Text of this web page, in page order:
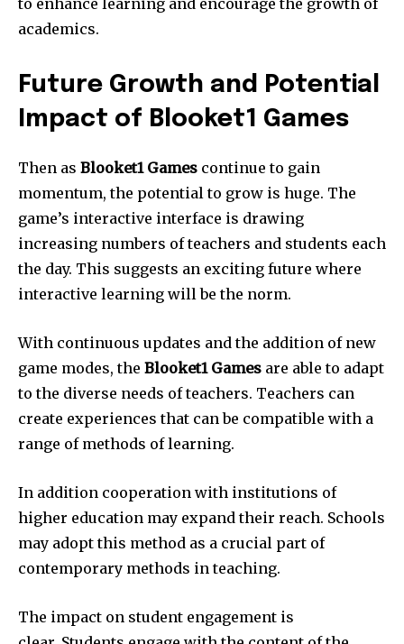
to enhance learning and encourage the growth of
academics.
Future Growth and Potential
Impact of Blooket1 Games
Then as Blooket1 Games continue to gain
momentum, the potential to grow is huge. The
game’s interactive interface is drawing
increasing numbers of teachers and students each
the day. This suggests an exciting future where
interactive learning will be the norm.
With continuous updates and the addition of new
game modes, the Blooket1 Games are able to adapt
to the diverse needs of teachers. Teachers can
create experiences that can be compatible with a
range of methods of learning.
In addition cooperation with institutions of
higher education may expand their reach. Schools
may adopt this method as a crucial part of
contemporary methods in teaching.
The impact on student engagement is